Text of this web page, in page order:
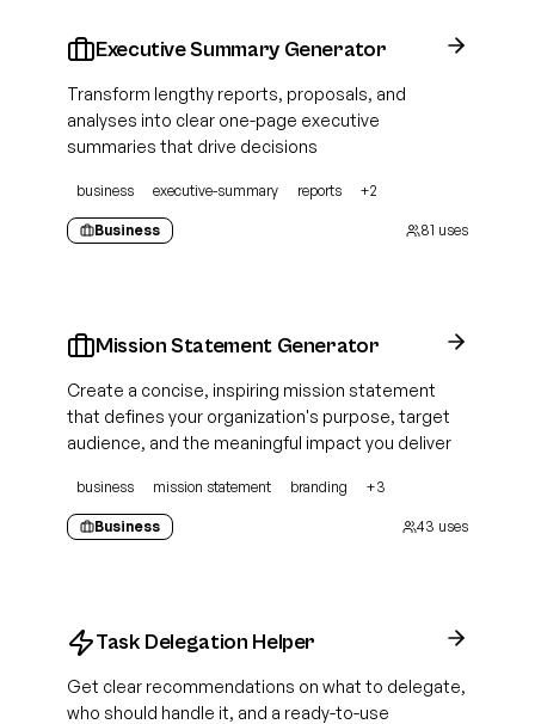
Executive Summary Generator
Transform lengthy reports, proposals, and
analyses into clear one-page executive
summaries that drive decisions
business executive-summary reports +2
Business 81 uses
Mission Statement Generator
Create a concise, inspiring mission statement
that defines your organization's purpose, target
audience, and the meaningful impact you deliver
business mission statement branding +3
Business 43 uses
Task Delegation Helper
Get clear recommendations on what to delegate,
who should handle it, and a ready-to-use